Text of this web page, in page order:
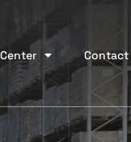
Contact